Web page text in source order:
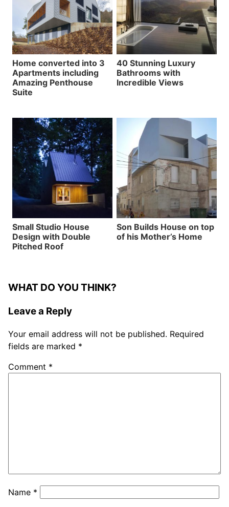
Home converted into 3
Apartments including
Amazing Penthouse
Suite
40 Stunning Luxury
Bathrooms with
Incredible Views
Small Studio House
Design with Double
Pitched Roof
Son Builds House on top
of his Mother’s Home
WHAT DO YOU THINK?
Leave a Reply
Your email address will not be published. Required
fields are marked *
Comment *
Name *